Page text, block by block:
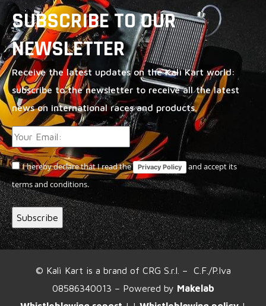
SUBSCRIBE TO OUR
NEWSLETTER
Receive the latest updates on the Kalì Kart world:
subscribe to the newsletter to receive all the latest
news on international races and products.
I hereby declare that I read the Privacy Policy
and accept its
terms and conditions.
© Kalì Kart is a brand of CRG S.r.l. – C.F./P.Iva
08586340013 – Powered by Makelab